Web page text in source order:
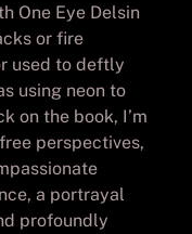
One Eye Delsin
or fire
used to deftly
using neon to
on the book, I’m
perspectives,
a portrayal
profoundly